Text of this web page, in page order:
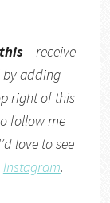
– receive
by adding
right of this
follow me
love to see
Instagram.